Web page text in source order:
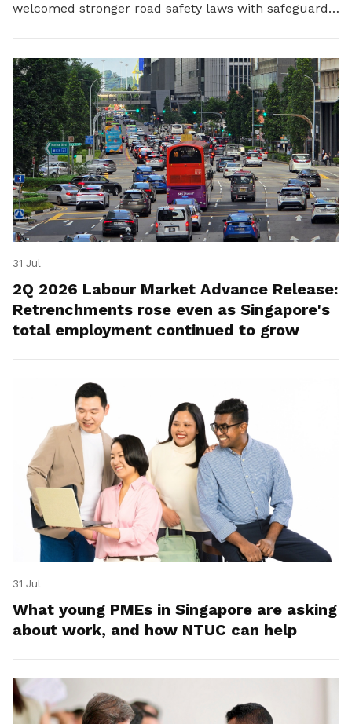
welcomed stronger road safety laws with safeguards
31 Jul
2Q 2026 Labour Market Advance Release:
Retrenchments rose even as Singapore's
total employment continued to grow
31 Jul
What young PMEs in Singapore are asking
about work, and how NTUC can help